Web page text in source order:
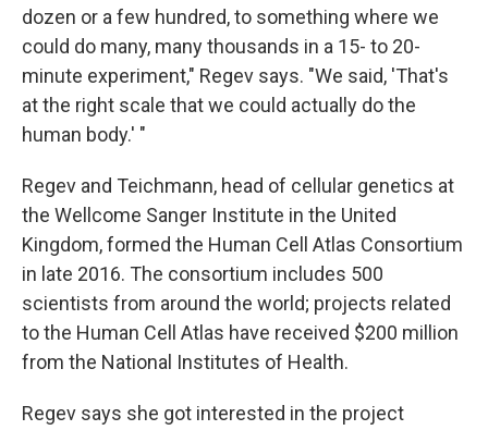
dozen or a few hundred, to something where we
could do many, many thousands in a 15- to 20-
minute experiment," Regev says. "We said, 'That's
at the right scale that we could actually do the
human body.' "
Regev and Teichmann, head of cellular genetics at
the Wellcome Sanger Institute in the United
Kingdom, formed the Human Cell Atlas Consortium
in late 2016. The consortium includes 500
scientists from around the world; projects related
to the Human Cell Atlas have received $200 million
from the National Institutes of Health.
Regev says she got interested in the project